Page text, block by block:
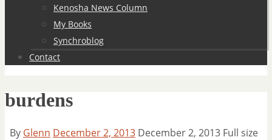
Kenosha News Column
My Books
Synchroblog
Contact
burdens
By Glenn December 2, 2013 December 2, 2013 Full size